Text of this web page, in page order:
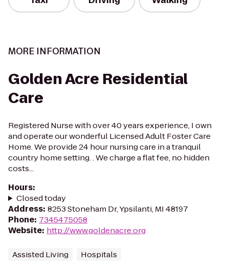
MORE INFORMATION
Golden Acre Residential
Care
Registered Nurse with over 40 years experience, I own
and operate our wonderful Licensed Adult Foster Care
Home. We provide 24 hour nursing care in a tranquil
country home setting. . We charge a flat fee, no hidden
costs...
Hours:
Closed today
Address: 8253 Stoneham Dr, Ypsilanti, MI 48197
Phone: 7345475058
Website: http://www.goldenacre.org
Assisted Living Hospitals